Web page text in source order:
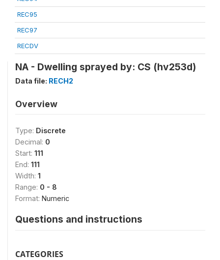
REC95
REC97
RECDV
NA - Dwelling sprayed by: CS (hv253d)
Data file: RECH2
Overview
Type: Discrete
Decimal: 0
Start: 111
End: 111
Width: 1
Range: 0 - 8
Format: Numeric
Questions and instructions
CATEGORIES